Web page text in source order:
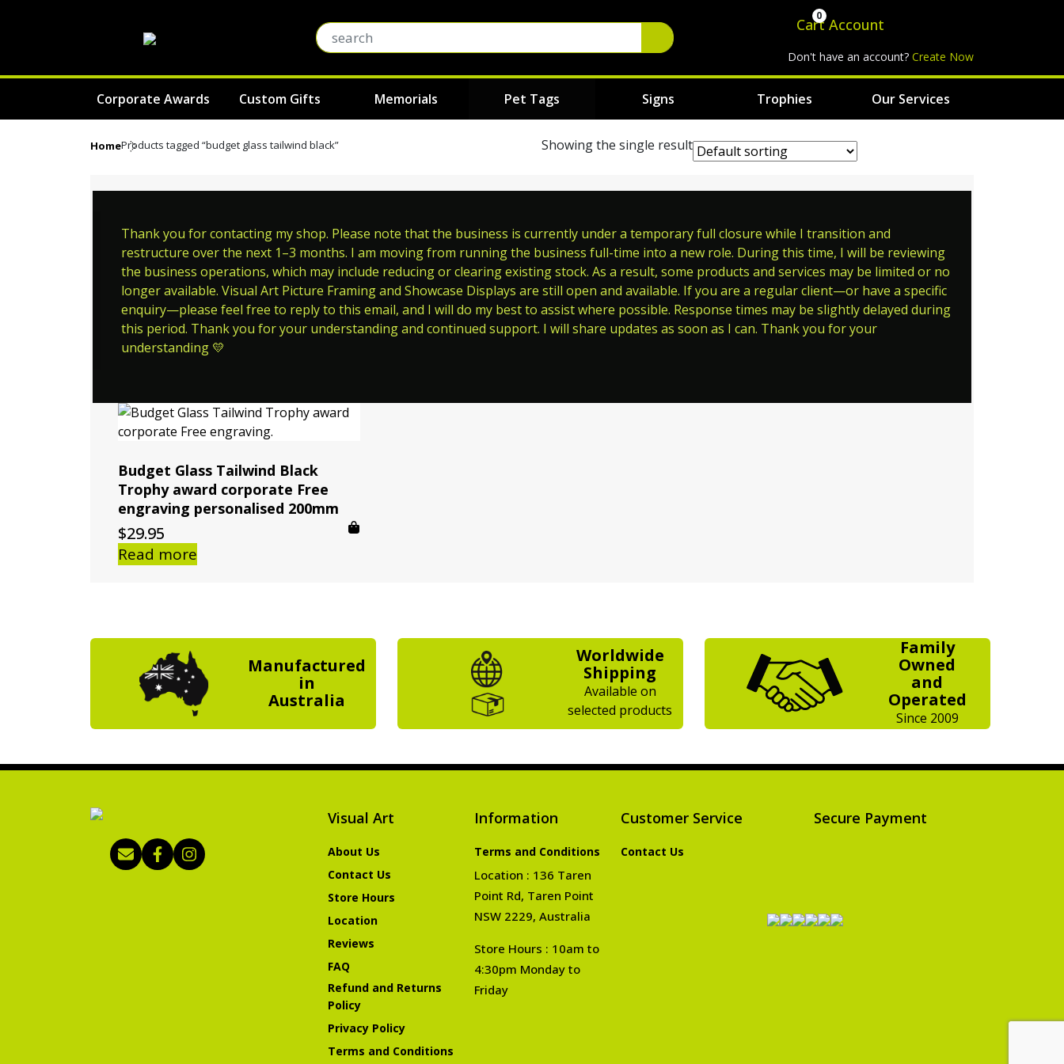
Cart
0 Account
Don't have an account? Create Now
Corporate Awards Custom Gifts Memorials Pet Tags Signs Trophies Our Services
HomeProducts tagged “budget glass tailwind black” Showing the single result
Thank you for contacting my shop. Please note that the business is currently under a temporary full closure while I transition and
restructure over the next 1–3 months. I am moving from running the business full-time into a new role. During this time, I will be reviewing
the business operations, which may include reducing or clearing existing stock. As a result, some products and services may be limited or no
longer available. Visual Art Picture Framing and Showcase Displays are still open and available. If you are a regular client—or have a specific
enquiry—please feel free to reply to this email, and I will do my best to assist where possible. Response times may be slightly delayed during
this period. Thank you for your understanding and continued support. I will share updates as soon as I can. Thank you for your
understanding 💛
Budget Glass Tailwind Black
Trophy award corporate Free
engraving personalised 200mm
$29.95
Read more
Manufactured
in
Australia
Worldwide
Shipping
Available on
selected products
Family
Owned
and
Operated
Since 2009
Visual Art
About Us
Contact Us
Store Hours
Location
Reviews
FAQ
Refund and Returns
Policy
Privacy Policy
Terms and Conditions
Information
Terms and Conditions
Location : 136 Taren
Point Rd, Taren Point
NSW 2229, Australia
Store Hours : 10am to
4:30pm Monday to
Friday
Customer Service
Contact Us
Secure Payment